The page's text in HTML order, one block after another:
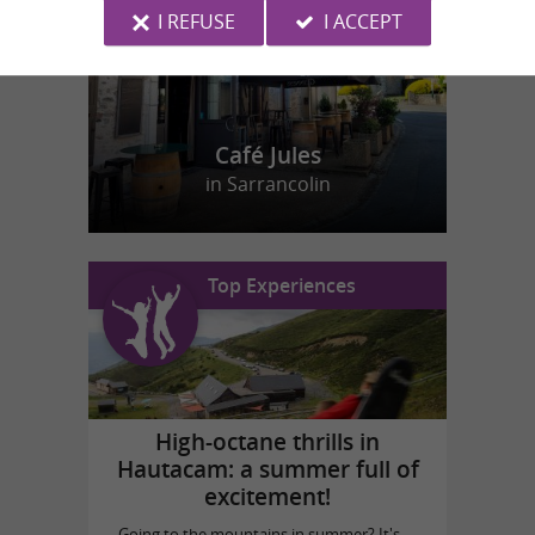
Café Jules
in Sarrancolin
Top Experiences
High-octane thrills in
Hautacam: a summer full of
excitement!
I REFUSE I ACCEPT